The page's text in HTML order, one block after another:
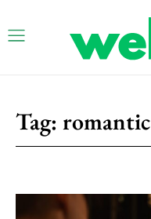
Tag: romantic